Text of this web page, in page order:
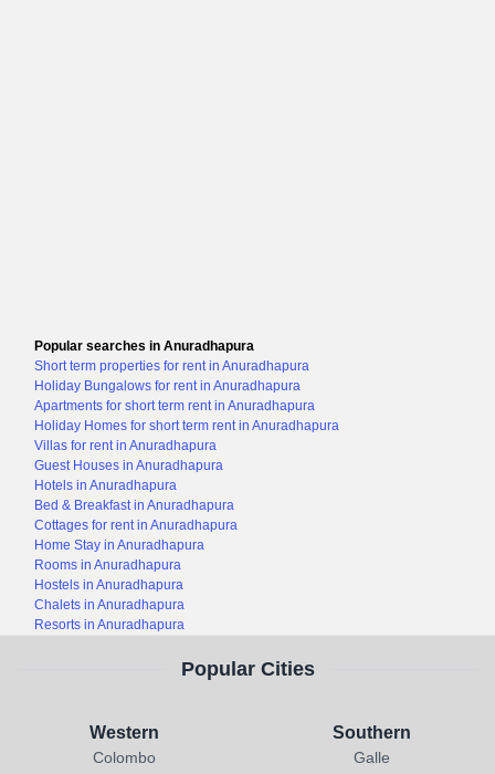
Popular searches in Anuradhapura
Short term properties for rent in Anuradhapura
Holiday Bungalows for rent in Anuradhapura
Apartments for short term rent in Anuradhapura
Holiday Homes for short term rent in Anuradhapura
Villas for rent in Anuradhapura
Guest Houses in Anuradhapura
Hotels in Anuradhapura
Bed & Breakfast in Anuradhapura
Cottages for rent in Anuradhapura
Home Stay in Anuradhapura
Rooms in Anuradhapura
Hostels in Anuradhapura
Chalets in Anuradhapura
Resorts in Anuradhapura
Popular Cities
Western
Colombo
Southern
Galle